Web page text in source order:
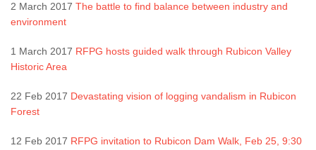
2 March 2017 The battle to find balance between industry and
environment
1 March 2017 RFPG hosts guided walk through Rubicon Valley
Historic Area
22 Feb 2017 Devastating vision of logging vandalism in Rubicon
Forest
12 Feb 2017 RFPG invitation to Rubicon Dam Walk, Feb 25, 9:30